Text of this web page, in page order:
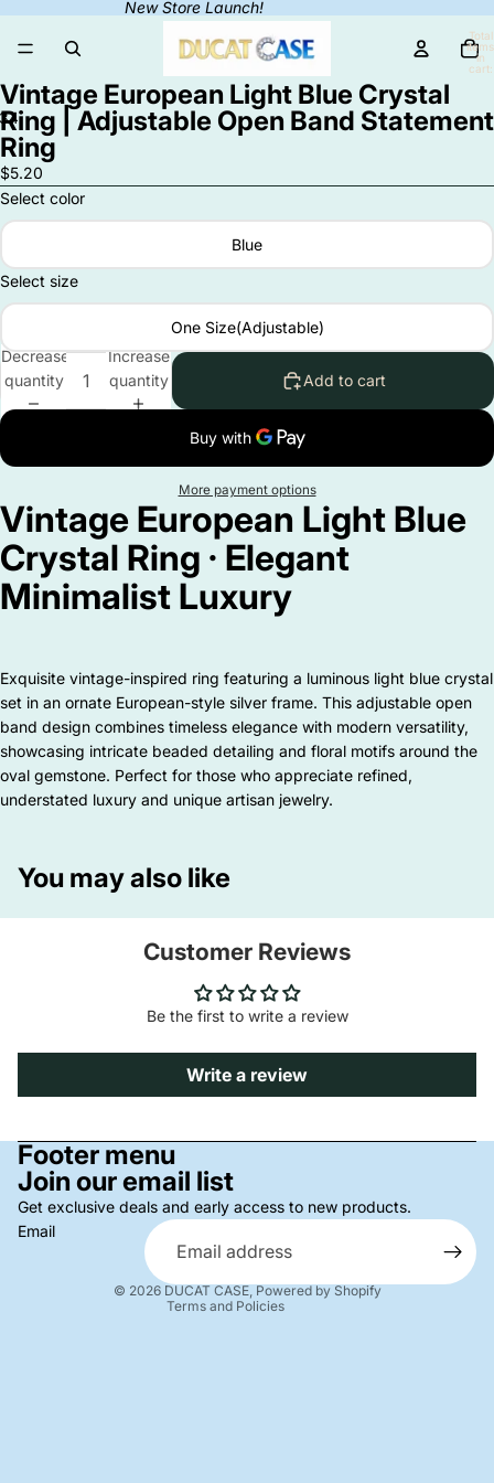
New Store Launch!
Total
items
in
cart:
4
Open
image
screen
Open
image
screen
Open
image
screen
Open
image
screen
Vintage European Light Blue Crystal
Ring | Adjustable Open Band Statement
Ring
$5.20
Select color
Blue
Select size
One Size(Adjustable)
Decrease
quantity
Increase
quantity
Add to cart
More payment options
Vintage European Light Blue
Crystal Ring · Elegant
Minimalist Luxury
Exquisite vintage-inspired ring featuring a luminous light blue crystal
set in an ornate European-style silver frame. This adjustable open
band design combines timeless elegance with modern versatility,
showcasing intricate beaded detailing and floral motifs around the
oval gemstone. Perfect for those who appreciate refined,
understated luxury and unique artisan jewelry.
You may also like
Customer Reviews
Be the first to write a review
Write a review
Footer menu
Join our email list
Get exclusive deals and early access to new products.
Email
© 2026 DUCAT CASE, Powered by Shopify
Terms and Policies
Privacy policy
Refund policy
Terms of service
Shipping policy
Contact information